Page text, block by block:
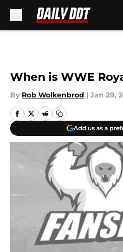
When is WWE
By Rob Wolkenbrod | Jan 29,
Add us as a